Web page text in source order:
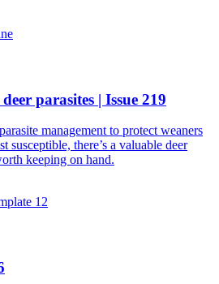
parasites | Issue 219
management to protect weaners
susceptible, there’s a valuable deer
keeping on hand.